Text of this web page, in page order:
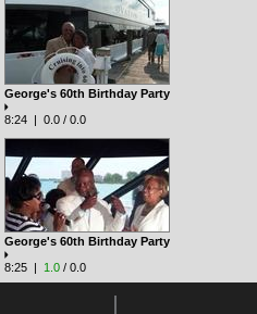
George's 60th Birthday Party
8:24 | 0.0 / 0.0
George's 60th Birthday Party
8:25 | 1.0 / 0.0